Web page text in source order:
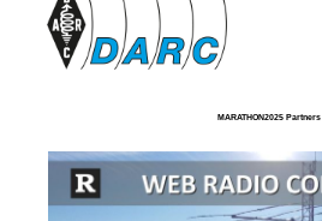
MARATHON2025 Partners